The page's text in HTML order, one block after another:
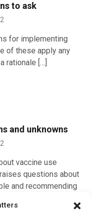
to ask
for implementing
of these apply any
rationale […]
and unknowns
vaccine use
raises questions about
and recommending